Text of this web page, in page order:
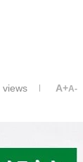
views A+A-